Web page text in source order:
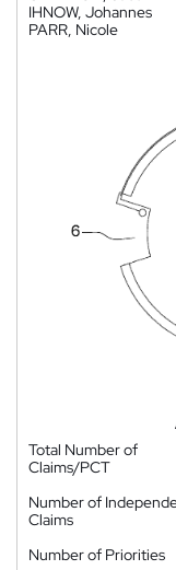
IHNOW, Johannes
PARR, Nicole
Total Number of
Claims/PCT
Number of
Claims
Number of Priorities